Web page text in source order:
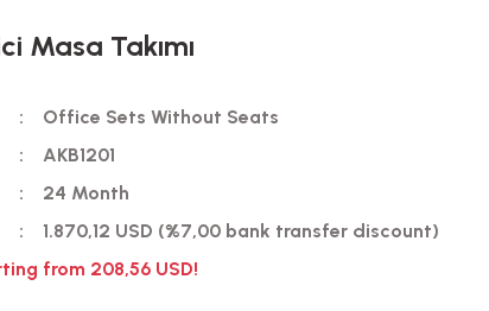
Masa Takımı
Office Sets Without Seats
AKB1201
24 Month
1.870,12 USD (%7,00 bank transfer discount)
from 208,56 USD!